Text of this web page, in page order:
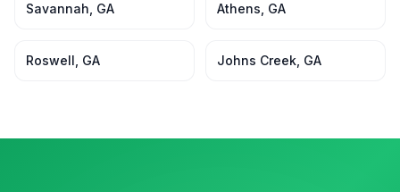
Savannah GA Athens GA
Roswell GA Johns Creek GA